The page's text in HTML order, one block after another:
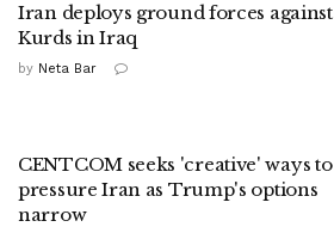
Iran deploys ground forces against
Kurds in Iraq
by Neta Bar
CENTCOM seeks 'creative' ways to
pressure Iran as Trump's options
narrow